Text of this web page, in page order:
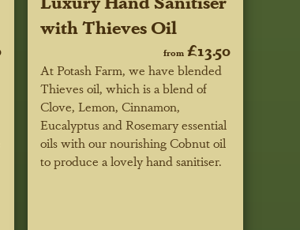
with Thieves Oil
from£13.50
At Potash Farm, we have blended
Thieves oil, which is a blend of
Clove, Lemon, Cinnamon,
Eucalyptus and Rosemary essential
oils with our nourishing Cobnut oil
to produce a lovely hand sanitiser.